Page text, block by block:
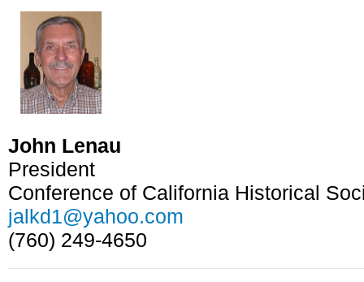
John Lenau
President
Conference of California Historical
jalkd1@yahoo.com
(760) 249-4650